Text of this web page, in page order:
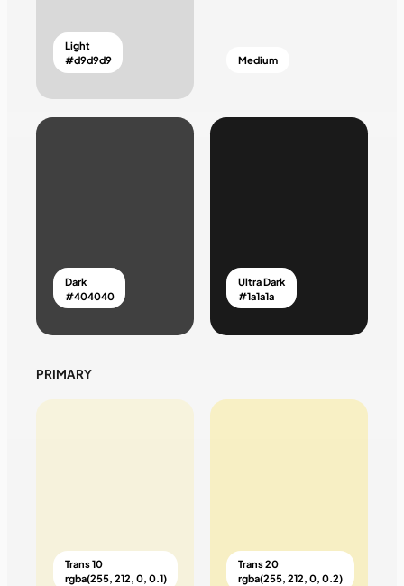
Light
#d9d9d9
Medium
Dark
#404040
Ultra Dark
#1a1a1a
PRIMARY
Trans 10
rgba(255, 212, 0, 0.1)
Trans 20
rgba(255, 212, 0, 0.2)